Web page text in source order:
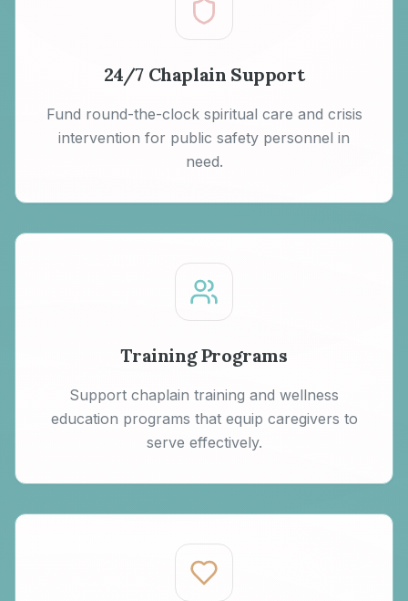
24/7 Chaplain Support
Fund round-the-clock spiritual care and crisis
intervention for public safety personnel in
need.
Training Programs
Support chaplain training and wellness
education programs that equip caregivers to
serve effectively.